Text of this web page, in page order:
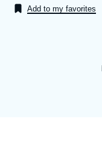
Events
About Ifri
Add to my favorites